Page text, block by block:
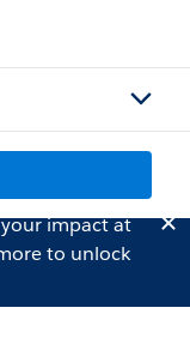
impact at
to unlock